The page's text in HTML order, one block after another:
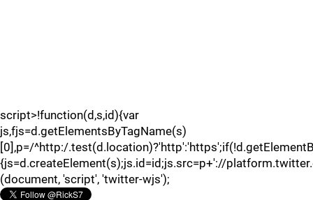
script>!function(d,s,id){var
js,fjs=d.getElementsByTagName(s)
[0],p=/^http:/
{js=d.createElement(s);js.id=id;js.src=p+'://
(document, 'script', 'twitter-wjs');